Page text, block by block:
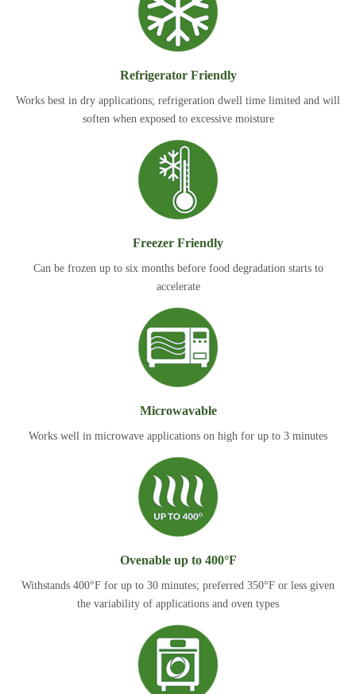
Refrigerator Friendly
Works best in dry applications; refrigeration dwell time limited and will
soften when exposed to excessive moisture
Freezer Friendly
Can be frozen up to six months before food degradation starts to
accelerate
Microwavable
Works well in microwave applications on high for up to 3 minutes
Ovenable up to 400°F
Withstands 400°F for up to 30 minutes; preferred 350°F or less given
the variability of applications and oven types